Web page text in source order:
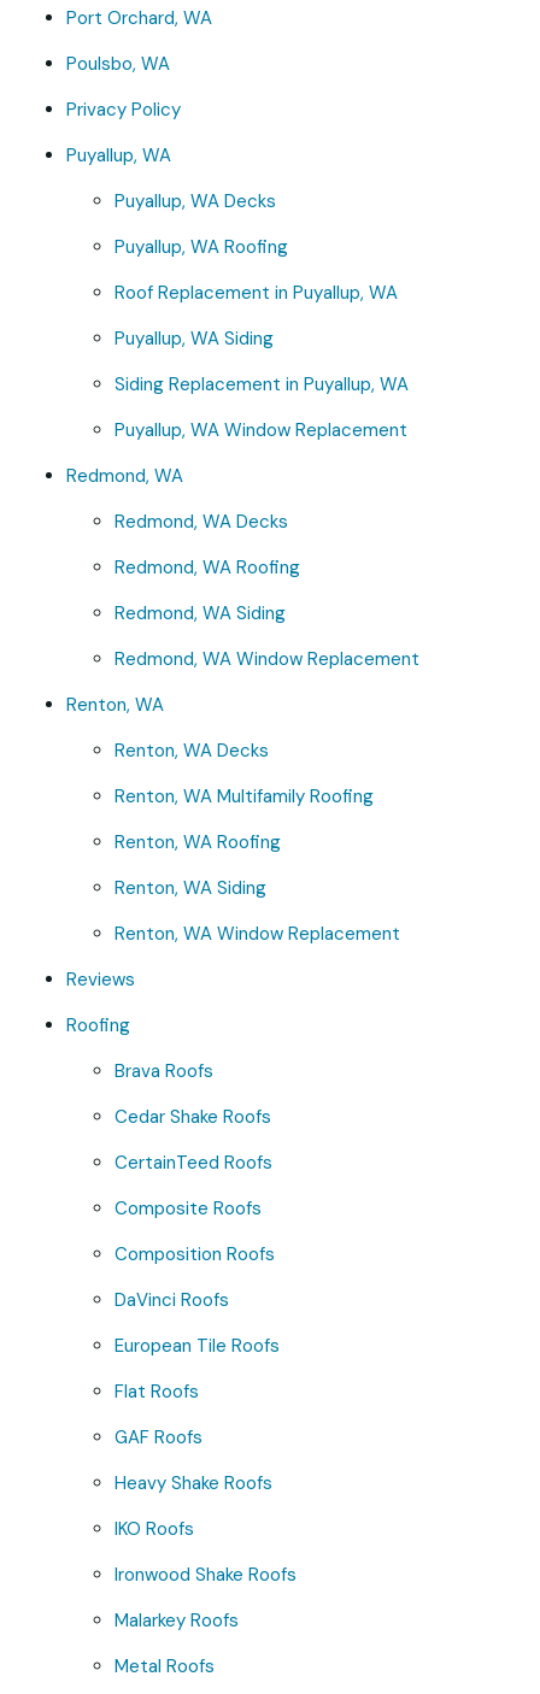
Port Orchard, WA
Poulsbo, WA
Privacy Policy
Puyallup, WA
Puyallup, WA Decks
Puyallup, WA Roofing
Roof Replacement in Puyallup, WA
Puyallup, WA Siding
Siding Replacement in Puyallup, WA
Puyallup, WA Window Replacement
Redmond, WA
Redmond, WA Decks
Redmond, WA Roofing
Redmond, WA Siding
Redmond, WA Window Replacement
Renton, WA
Renton, WA Decks
Renton, WA Multifamily Roofing
Renton, WA Roofing
Renton, WA Siding
Renton, WA Window Replacement
Reviews
Roofing
Brava Roofs
Cedar Shake Roofs
CertainTeed Roofs
Composite Roofs
Composition Roofs
DaVinci Roofs
European Tile Roofs
Flat Roofs
GAF Roofs
Heavy Shake Roofs
IKO Roofs
Ironwood Shake Roofs
Malarkey Roofs
Metal Roofs